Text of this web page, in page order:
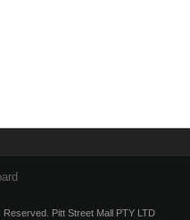
Pitt Street Mall PTY LTD